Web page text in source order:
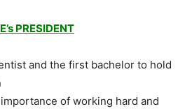
PRESIDENT
and the first bachelor to hold
of working hard and